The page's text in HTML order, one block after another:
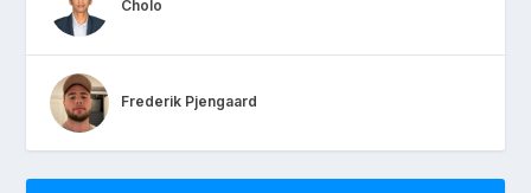
Cholo
Frederik Pjengaard